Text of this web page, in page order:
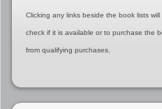
Clicking any links beside the book lists
check if it is available or to purchase the
from qualifying purchases.